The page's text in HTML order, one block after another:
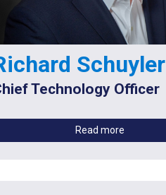
Schuyler
Technology Officer
Read more